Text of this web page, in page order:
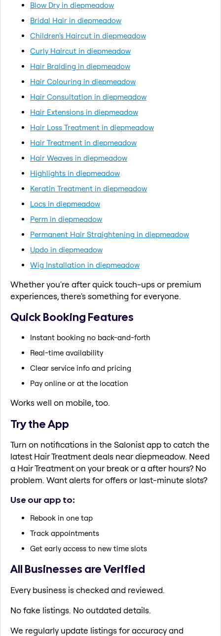
Blow Dry in diepmeadow
Bridal Hair in diepmeadow
Children's Haircut in diepmeadow
Curly Haircut in diepmeadow
Hair Braiding in diepmeadow
Hair Colouring in diepmeadow
Hair Consultation in diepmeadow
Hair Extensions in diepmeadow
Hair Loss Treatment in diepmeadow
Hair Treatment in diepmeadow
Hair Weaves in diepmeadow
Highlights in diepmeadow
Keratin Treatment in diepmeadow
Locs in diepmeadow
Perm in diepmeadow
Permanent Hair Straightening in diepmeadow
Updo in diepmeadow
Wig Installation in diepmeadow
Whether you're after quick touch-ups or premium
experiences, there's something for everyone.
Quick Booking Features
Instant booking no back-and-forth
Real-time availability
Clear service info and pricing
Pay online or at the location
Works well on mobile, too.
Try the App
Turn on notifications in the Salonist app to catch the
latest Hair Treatment deals near diepmeadow. Need
a Hair Treatment on your break or a after hours? No
problem. Want alerts for offers or last-minute slots?
Use our app to:
Rebook in one tap
Track appointments
Get early access to new time slots
All Businesses are Verified
Every business is checked and reviewed.
No fake listings. No outdated details.
We regularly update listings for accuracy and